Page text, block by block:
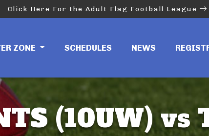
Click Here For the Adult Flag Football League
ZONE SCHEDULES NEWS
(10UW) vs